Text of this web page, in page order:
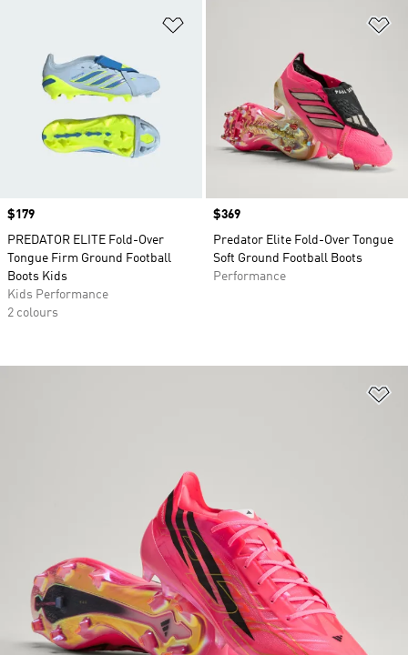
Price
$179
PREDATOR ELITE Fold-Over
Tongue Firm Ground Football
Boots Kids
Kids Performance
2 colours
Price
$369
Predator Elite Fold-Over Tongue
Soft Ground Football Boots
Performance